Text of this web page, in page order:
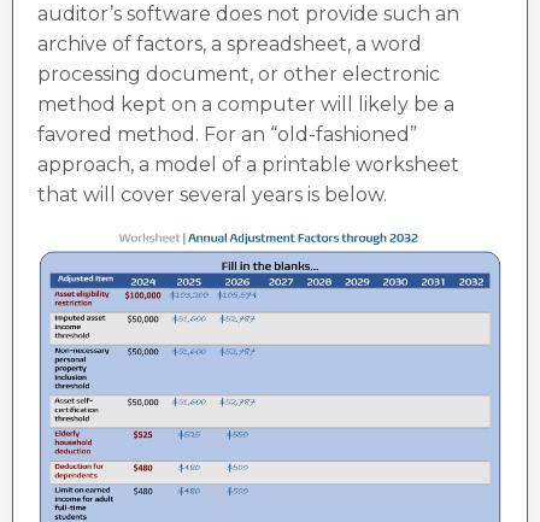
auditor’s software does not provide such an
archive of factors, a spreadsheet, a word
processing document, or other electronic
method kept on a computer will likely be a
favored method. For an “old-fashioned”
approach, a model of a printable worksheet
that will cover several years is below.